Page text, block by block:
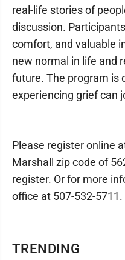
TRENDING
real-life stories of
discussion.
comfort, and valuable
new normal in life and
future. The program is
experiencing grief can
Please register online
Marshall zip code of
register. Or for more
office at 507-532-5711.